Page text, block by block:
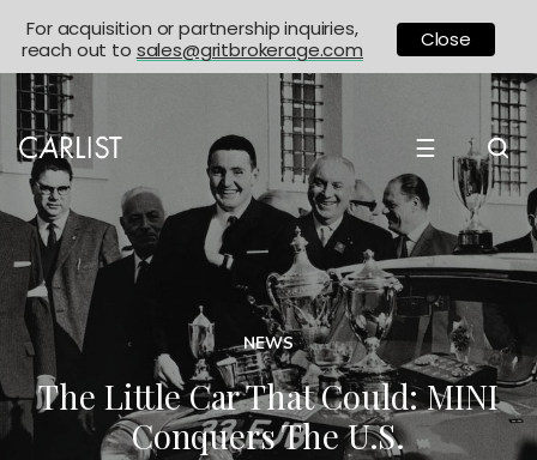
☰
NEWS
The Little Car That Could: MINI
Conquers The U.S.
For acquisition or partnership inquiries,
reach out to sales@gritbrokerage.com Close